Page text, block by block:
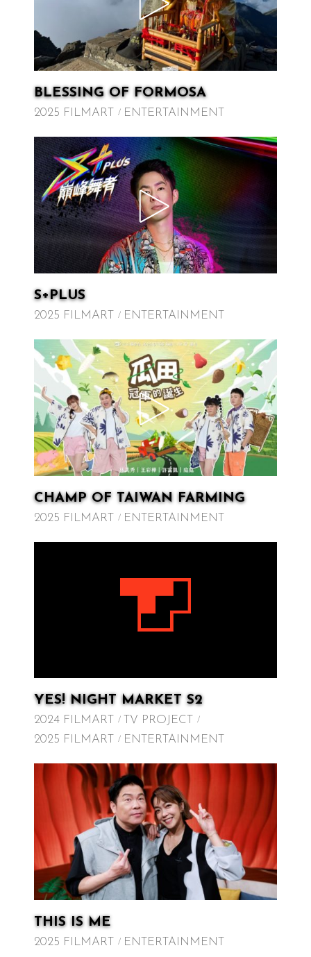
BLESSING OF FORMOSA
2025 FILMART ENTERTAINMENT
S+PLUS
2025 FILMART ENTERTAINMENT
CHAMP OF TAIWAN FARMING
2025 FILMART ENTERTAINMENT
YES! NIGHT MARKET S2
2024 FILMART
TV PROJECT
2025 FILMART
ENTERTAINMENT
THIS IS ME
2025 FILMART ENTERTAINMENT